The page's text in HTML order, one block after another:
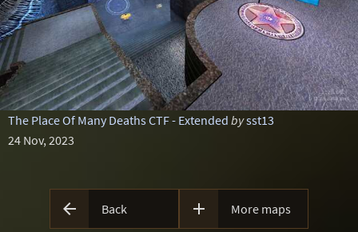
The Place Of Many Deaths CTF - Extended bysst13
24 Nov, 2023
 Back  More maps